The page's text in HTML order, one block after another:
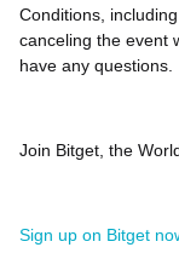
Conditions,
canceling the event
have any questions.
Join Bitget, the
Sign up on Bitget